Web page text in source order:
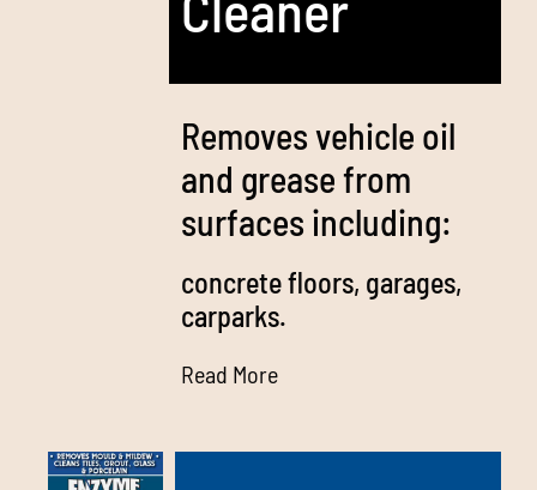
Removes vehicle oil
and grease from
surfaces including:
concrete floors, garages,
carparks.
Read More